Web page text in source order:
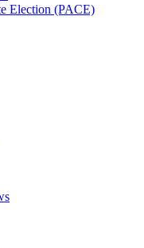
Election (PACE)